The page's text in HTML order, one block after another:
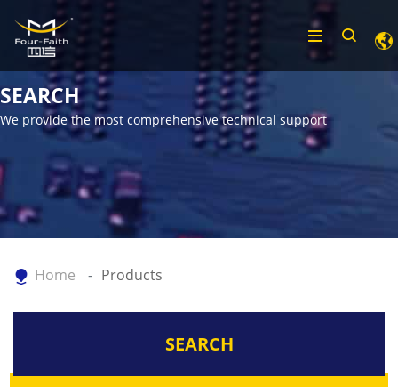
SEARCH
We provide the most comprehensive technical support
Home Products
SEARCH